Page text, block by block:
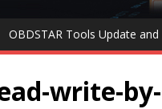
OBDSTAR Tools Update and
write-